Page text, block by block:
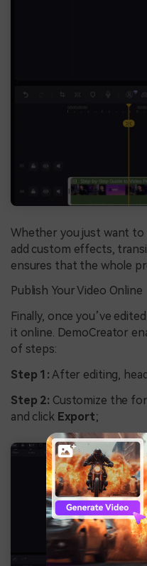
Whether you just want
add custom effects,
ensures that the whole
Publish Your Video Online
Finally, once you’ve
it online. DemoCreator
of steps:
Step 1: After editing,
Step 2: Customize the
and click Export;